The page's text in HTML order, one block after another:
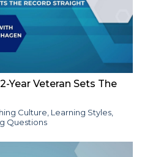
Year Veteran Sets The
Culture Learning Styles
Questions